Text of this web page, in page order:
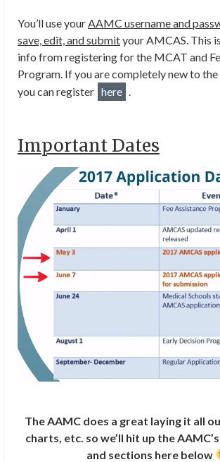
You’ll use yourAAMC username and
save, edit, and submityour AMCAS. This
info from registering for the MCAT and
Program. If you are completely new to
you can register here .
Important Dates
The AAMC does a great laying it all
charts, etc. so we’ll hit up the
and sections here below